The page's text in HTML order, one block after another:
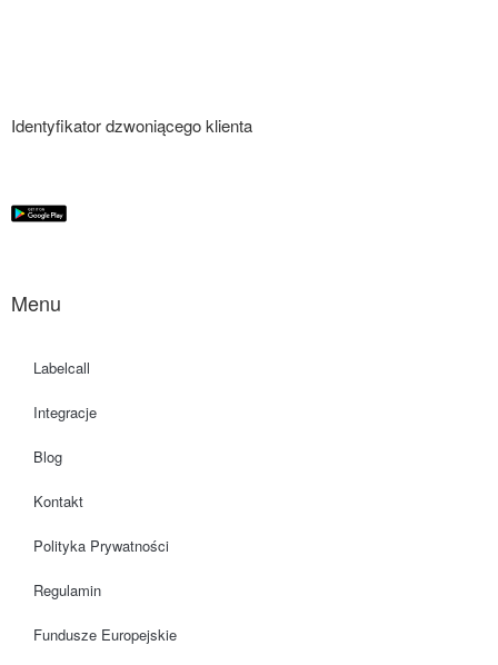
Identyfikator dzwoniącego klienta
Menu
Labelcall
Integracje
Blog
Kontakt
Polityka Prywatności
Regulamin
Fundusze Europejskie